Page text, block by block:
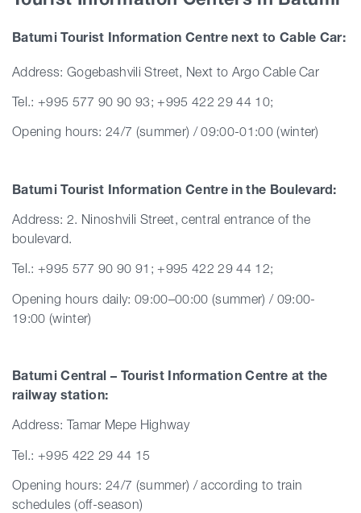
Batumi Tourist Information Centre next to Cable Car:
Address: Gogebashvili Street, Next to Argo Cable Car
Tel.: +995 577 90 90 93; +995 422 29 44 10;
Opening hours: 24/7 (summer) / 09:00-01:00 (winter)
Batumi Tourist Information Centre in the Boulevard:
Address: 2. Ninoshvili Street, central entrance of the
boulevard.
Tel.: +995 577 90 90 91; +995 422 29 44 12;
Opening hours daily: 09:00–00:00 (summer) / 09:00-
19:00 (winter)
Batumi Central – Tourist Information Centre at the
railway station:
Address: Tamar Mepe Highway
Tel.: +995 422 29 44 15
Opening hours: 24/7 (summer) / according to train
schedules (off-season)